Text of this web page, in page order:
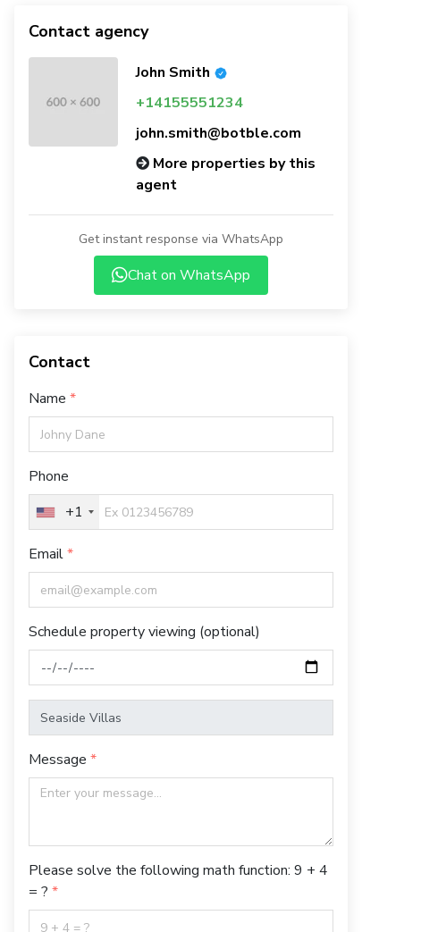
Contact agency
John Smith
+14155551234
john.smith@botble.com
More properties by this
agent
Get instant response via WhatsApp
Chat on WhatsApp
Contact
Name
Phone
+1
Email
Schedule property viewing (optional)
Message
Please solve the following math function: 9 + 4
= ?